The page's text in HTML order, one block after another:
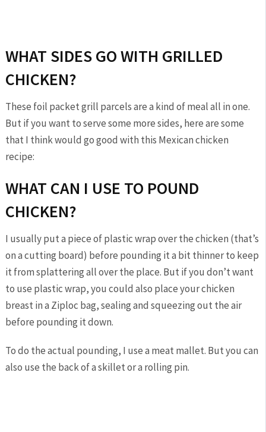
WHAT SIDES GO WITH GRILLED
CHICKEN?
These foil packet grill parcels are a kind of meal all in one.
But if you want to serve some more sides, here are some
that I think would go good with this Mexican chicken
recipe:
WHAT CAN I USE TO POUND
CHICKEN?
I usually put a piece of plastic wrap over the chicken (that’s
on a cutting board) before pounding it a bit thinner to keep
it from splattering all over the place. But if you don’t want
to use plastic wrap, you could also place your chicken
breast in a Ziploc bag, sealing and squeezing out the air
before pounding it down.
To do the actual pounding, I use a meat mallet. But you can
also use the back of a skillet or a rolling pin.